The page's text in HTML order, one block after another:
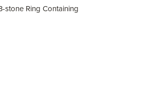
stone Ring Containing